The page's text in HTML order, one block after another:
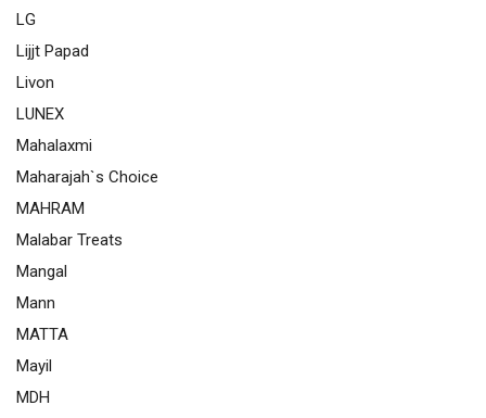
LG
Lijjt Papad
Livon
LUNEX
Mahalaxmi
Maharajah`s Choice
MAHRAM
Malabar Treats
Mangal
Mann
MATTA
Mayil
MDH